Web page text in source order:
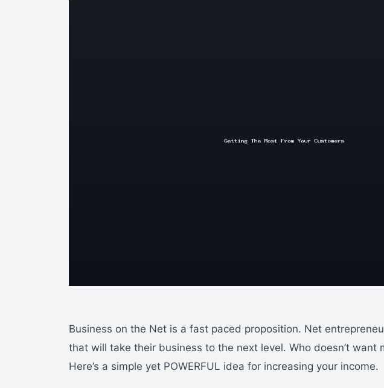
Business on the Net is a fast paced proposition. Net
that will take their business to the next level. Who doesn’t want
Here’s a simple yet POWERFUL idea for increasing your income.